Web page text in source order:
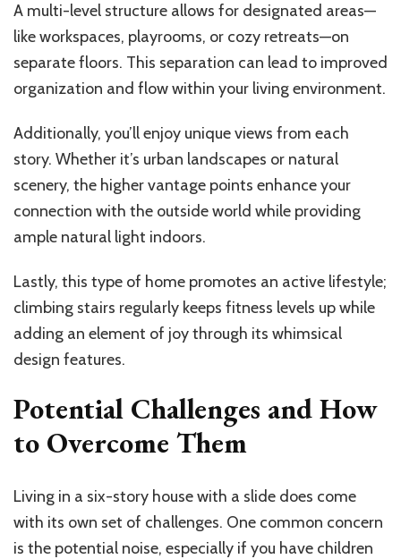
A multi-level structure allows for designated areas—
like workspaces, playrooms, or cozy retreats—on
separate floors. This separation can lead to improved
organization and flow within your living environment.
Additionally, you’ll enjoy unique views from each
story. Whether it’s urban landscapes or natural
scenery, the higher vantage points enhance your
connection with the outside world while providing
ample natural light indoors.
Lastly, this type of home promotes an active lifestyle;
climbing stairs regularly keeps fitness levels up while
adding an element of joy through its whimsical
design features.
Potential Challenges and How
to Overcome Them
Living in a six-story house with a slide does come
with its own set of challenges. One common concern
is the potential noise, especially if you have children